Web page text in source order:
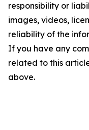
responsibility or
images, videos,
reliability of the
If you have any
related to this
above.